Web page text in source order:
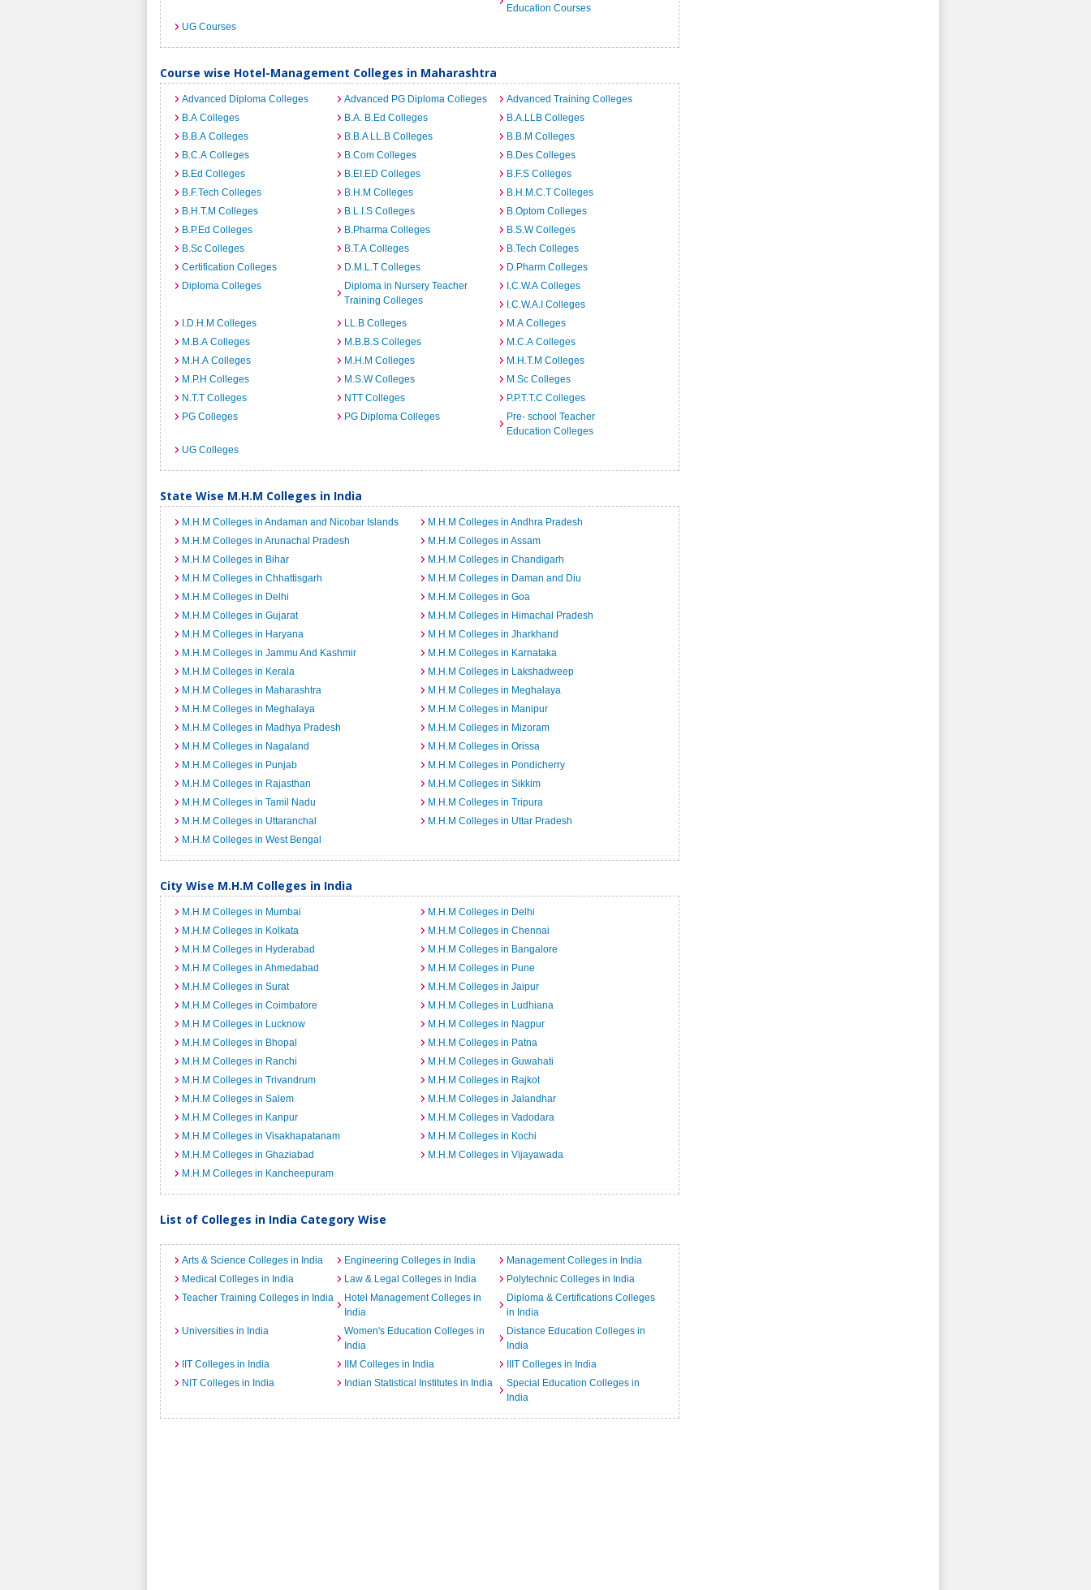
Education Courses
UG Courses
Course wise Hotel-Management Colleges in Maharashtra
Advanced Diploma Colleges Advanced PG Diploma Colleges
Advanced Training Colleges
B.A Colleges
B.A. B.Ed Colleges
B.A.LLB Colleges
B.B.A Colleges
B.B.A LL.B Colleges
B.B.M Colleges
B.C.A Colleges
B.Com Colleges
B.Des Colleges
B.Ed Colleges
B.EI.ED Colleges
B.F.S Colleges
B.F.Tech Colleges
B.H.M Colleges
B.H.M.C.T Colleges
B.H.T.M Colleges
B.L.I.S Colleges
B.Optom Colleges
B.P.Ed Colleges
B.Pharma Colleges
B.S.W Colleges
B.Sc Colleges
B.T.A Colleges
B.Tech Colleges
Certification Colleges
D.M.L.T Colleges
D.Pharm Colleges
Diploma Colleges
Diploma in Nursery Teacher
Training Colleges
I.C.W.A Colleges
I.C.W.A.I Colleges
I.D.H.M Colleges
LL.B Colleges
M.A Colleges
M.B.A Colleges
M.B.B.S Colleges
M.C.A Colleges
M.H.A Colleges
M.H.M Colleges
M.H.T.M Colleges
M.P.H Colleges
M.S.W Colleges
M.Sc Colleges
N.T.T Colleges
NTT Colleges
P.P.T.T.C Colleges
PG Colleges
PG Diploma Colleges
Pre- school Teacher
Education Colleges
UG Colleges
State Wise M.H.M Colleges in India
M.H.M Colleges in Andaman and Nicobar Islands
M.H.M Colleges in Andhra Pradesh
M.H.M Colleges in Arunachal Pradesh
M.H.M Colleges in Assam
M.H.M Colleges in Bihar
M.H.M Colleges in Chandigarh
M.H.M Colleges in Chhattisgarh
M.H.M Colleges in Daman and Diu
M.H.M Colleges in Delhi
M.H.M Colleges in Goa
M.H.M Colleges in Gujarat
M.H.M Colleges in Himachal Pradesh
M.H.M Colleges in Haryana
M.H.M Colleges in Jharkhand
M.H.M Colleges in Jammu And Kashmir
M.H.M Colleges in Karnataka
M.H.M Colleges in Kerala
M.H.M Colleges in Lakshadweep
M.H.M Colleges in Maharashtra
M.H.M Colleges in Meghalaya
M.H.M Colleges in Meghalaya
M.H.M Colleges in Manipur
M.H.M Colleges in Madhya Pradesh
M.H.M Colleges in Mizoram
M.H.M Colleges in Nagaland
M.H.M Colleges in Orissa
M.H.M Colleges in Punjab
M.H.M Colleges in Pondicherry
M.H.M Colleges in Rajasthan
M.H.M Colleges in Sikkim
M.H.M Colleges in Tamil Nadu
M.H.M Colleges in Tripura
M.H.M Colleges in Uttaranchal
M.H.M Colleges in Uttar Pradesh
M.H.M Colleges in West Bengal
City Wise M.H.M Colleges in India
M.H.M Colleges in Mumbai
M.H.M Colleges in Delhi
M.H.M Colleges in Kolkata
M.H.M Colleges in Chennai
M.H.M Colleges in Hyderabad
M.H.M Colleges in Bangalore
M.H.M Colleges in Ahmedabad
M.H.M Colleges in Pune
M.H.M Colleges in Surat
M.H.M Colleges in Jaipur
M.H.M Colleges in Coimbatore
M.H.M Colleges in Ludhiana
M.H.M Colleges in Lucknow
M.H.M Colleges in Nagpur
M.H.M Colleges in Bhopal
M.H.M Colleges in Patna
M.H.M Colleges in Ranchi
M.H.M Colleges in Guwahati
M.H.M Colleges in Trivandrum
M.H.M Colleges in Rajkot
M.H.M Colleges in Salem
M.H.M Colleges in Jalandhar
M.H.M Colleges in Kanpur
M.H.M Colleges in Vadodara
M.H.M Colleges in Visakhapatanam
M.H.M Colleges in Kochi
M.H.M Colleges in Ghaziabad
M.H.M Colleges in Vijayawada
M.H.M Colleges in Kancheepuram
List of Colleges in India Category Wise
Arts & Science Colleges in India Engineering Colleges in India
Management Colleges in India
Medical Colleges in India
Law & Legal Colleges in India
Polytechnic Colleges in India
Teacher Training Colleges in India
Hotel Management Colleges in
India
Diploma & Certifications Colleges
in India
Universities in India
Women's Education Colleges in
India
Distance Education Colleges in
India
IIT Colleges in India
IIM Colleges in India
IIIT Colleges in India
NIT Colleges in India
Indian Statistical Institutes in India
Special Education Colleges in
India